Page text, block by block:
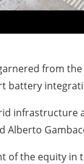
from
battery
of the equity